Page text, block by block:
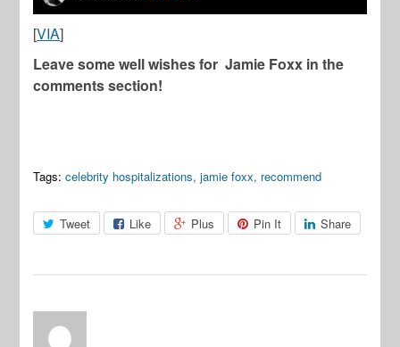
[VIA]
Leave some well wishes for Jamie Foxx in the
comments section!
Tags: celebrity hospitalizations,jamie foxx, recommend
Tweet Like Plus Pin It Share